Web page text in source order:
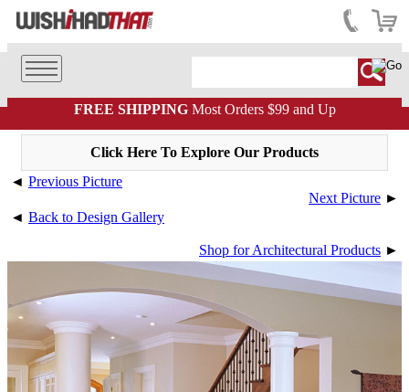
FREE SHIPPINGMost Orders $99 and Up
Click Here To Explore Our Products
◄ Previous Picture
Next Picture ►
◄ Back to Design Gallery
Shop for Architectural Products ►